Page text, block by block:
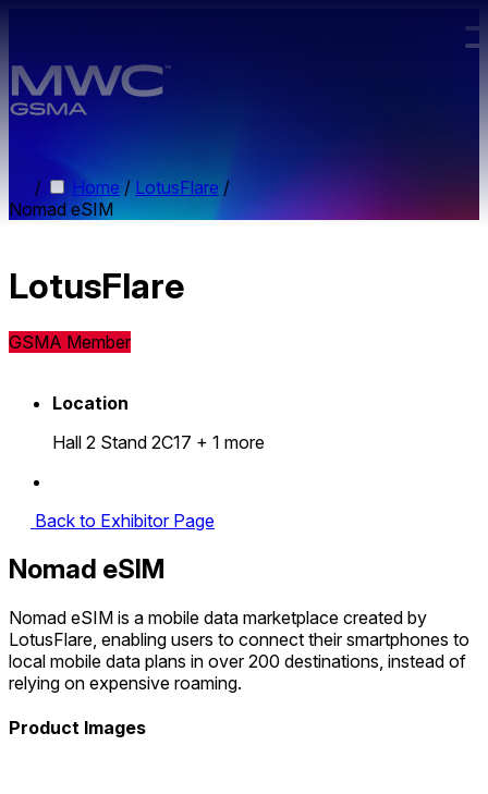
/ Home / LotusFlare /
Nomad eSIM
LotusFlare
GSMA Member
Location
Hall 2 Stand 2C17 + 1 more
Back to Exhibitor Page
Nomad eSIM
Nomad eSIM is a mobile data marketplace created by
LotusFlare, enabling users to connect their smartphones to
local mobile data plans in over 200 destinations, instead of
relying on expensive roaming.
Product Images